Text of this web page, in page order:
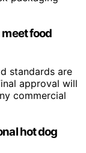
food
standards are
approval will
commercial
hot dog